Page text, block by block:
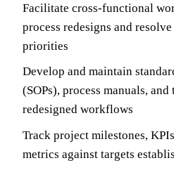
Facilitate cross-functional
process redesigns and
priorities
Develop and maintain
(SOPs), process manuals,
redesigned workflows
Track project milestones,
metrics against targets